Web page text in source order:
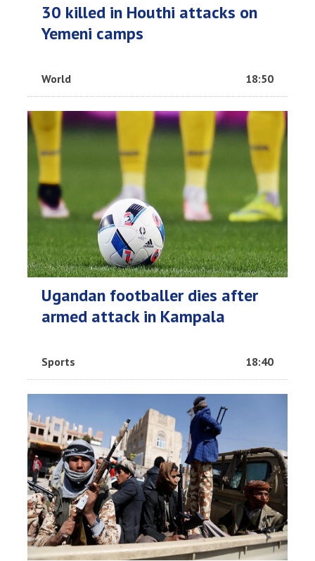
30 killed in Houthi attacks on
Yemeni camps
World 18:50
Ugandan footballer dies after
armed attack in Kampala
Sports 18:40